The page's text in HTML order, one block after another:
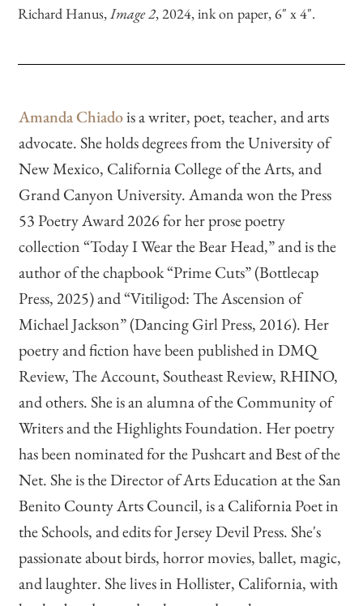
Richard Hanus,Image 2, 2024, ink on paper, 6" x 4".
Amanda Chiadois a writer, poet, teacher, and arts
advocate. She holds degrees from the University of
New Mexico, California College of the Arts, and
Grand Canyon University. Amanda won the Press
53 Poetry Award 2026 for her prose poetry
collection “Today I Wear the Bear Head,” and is the
author of the chapbook “Prime Cuts” (Bottlecap
Press, 2025) and “Vitiligod: The Ascension of
Michael Jackson” (Dancing Girl Press, 2016). Her
poetry and fiction have been published in DMQ
Review, The Account, Southeast Review, RHINO,
and others. She is an alumna of the Community of
Writers and the Highlights Foundation. Her poetry
has been nominated for the Pushcart and Best of the
Net. She is the Director of Arts Education at the San
Benito County Arts Council, is a California Poet in
the Schools, and edits for Jersey Devil Press. She's
passionate about birds, horror movies, ballet, magic,
and laughter. She lives in Hollister, California, with